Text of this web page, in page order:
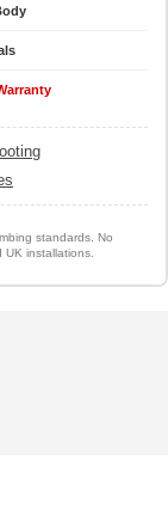
standards. No
UK installations.